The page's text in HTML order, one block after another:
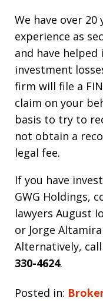
We have over
experience as
and have
investment
firm will file a
claim on your
basis to try to
not obtain a
legal fee.
If you have
GWG Holdings,
lawyers August
or Jorge
Alternatively,
330-4624.
Posted in: